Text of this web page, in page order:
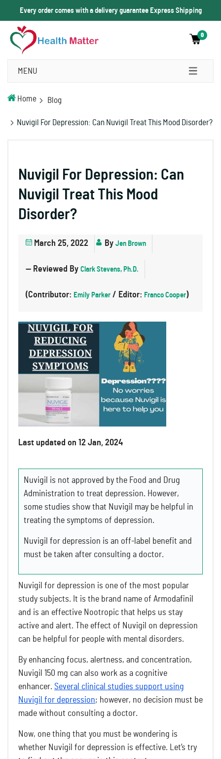
Every order comes with a delivery guarantee Express Shipping
0
MENU
Home Blog
Nuvigil For Depression: Can Nuvigil Treat This Mood Disorder?
Nuvigil For Depression: Can
Nuvigil Treat This Mood
Disorder?
March 25, 2022 By Jen Brown
— Reviewed By Clark Stevens, Ph.D.
(Contributor: Emily Parker / Editor: Franco Cooper)
Last updated on 12 Jan, 2024
Nuvigil is not approved by the Food and Drug
Administration to treat depression. However,
some studies show that Nuvigil may be helpful in
treating the symptoms of depression.
Nuvigil for depression is an off-label benefit and
must be taken after consulting a doctor.
Nuvigil for depression is one of the most popular
study subjects. It is the brand name of Armodafinil
and is an effective Nootropic that helps us stay
active and alert. The effect of Nuvigil on depression
can be helpful for people with mental disorders.
By enhancing focus, alertness, and concentration,
Nuvigil 150 mg can also work as a cognitive
enhancer. Several clinical studies support using
Nuvigil for depression; however, no decision must be
made without consulting a doctor.
Now, one thing that you must be wondering is
whether Nuvigil for depression is effective. Let’s try